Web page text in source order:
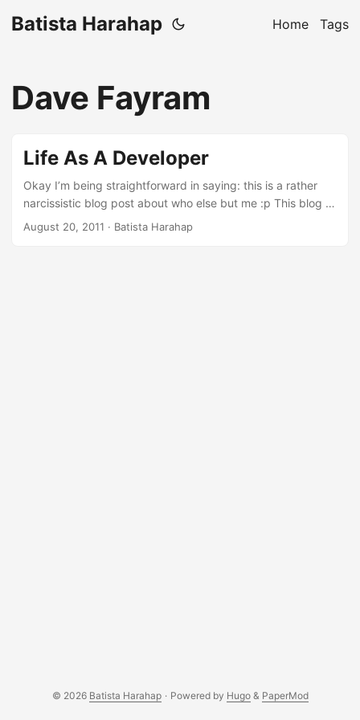
Batista Harahap Home Tags
Dave Fayram
Life As A Developer
Okay I’m being straightforward in saying: this is a rather
narcissistic blog post about who else but me :p This blog is
my venting mechanism or in a more subtle way, my
August 20, 2011 · Batista Harahap
© 2026 Batista Harahap · Powered by Hugo& PaperMod